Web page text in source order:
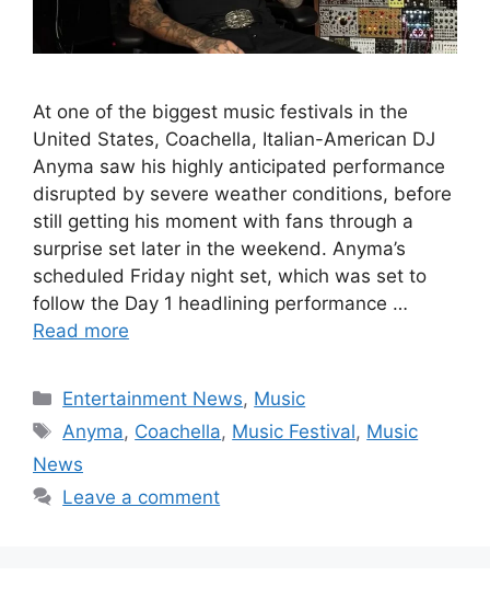
At one of the biggest music festivals in the
United States, Coachella, Italian-American DJ
Anyma saw his highly anticipated performance
disrupted by severe weather conditions, before
still getting his moment with fans through a
surprise set later in the weekend. Anyma’s
scheduled Friday night set, which was set to
follow the Day 1 headlining performance …
Read more
Categories
Entertainment News, Music
Tags
Anyma, Coachella, Music Festival, Music
News
Leave a comment